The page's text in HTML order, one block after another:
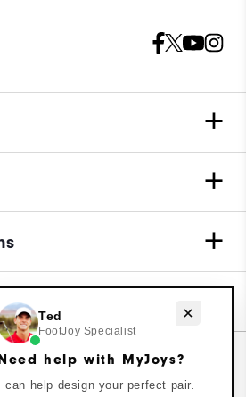
Need help with MyJoys?
Ted
FootJoy Specialist
help with MyJoys?
I can help design your perfect pair.